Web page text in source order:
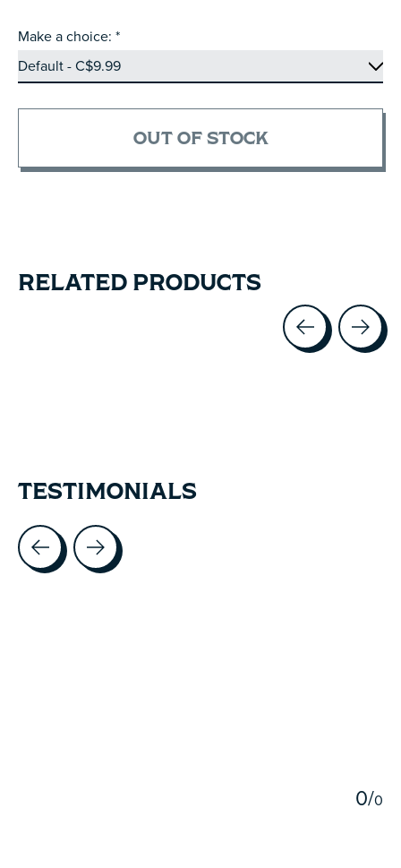
Make a choice: *
OUT OF STOCK
RELATED PRODUCTS
TESTIMONIALS
Testimonial items
0/0